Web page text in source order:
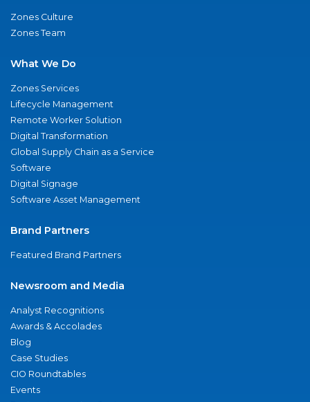
Zones Culture
Zones Team
What We Do
Zones Services
Lifecycle Management
Remote Worker Solution
Digital Transformation
Global Supply Chain as a Service
Software
Digital Signage
Software Asset Management
Brand Partners
Featured Brand Partners
Newsroom and Media
Analyst Recognitions
Awards & Accolades
Blog
Case Studies
CIO Roundtables
Events